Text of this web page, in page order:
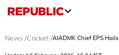
News /Cricket /AIADMK Chief EPS